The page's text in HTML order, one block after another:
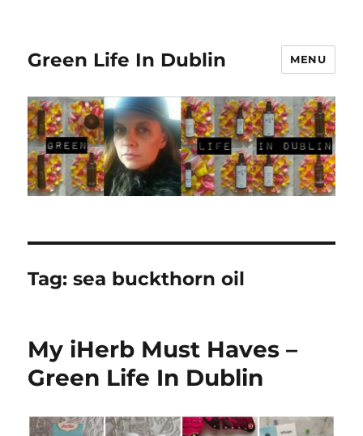
Green Life In Dublin MENU
Tag:sea buckthorn oil
My iHerb Must Haves –
Green Life In Dublin